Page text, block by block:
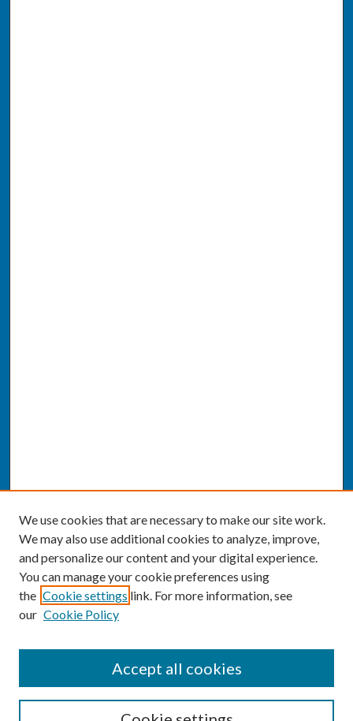
Enter search terms:
We use cookies that are necessary to make our site work.
We may also use additional cookies to analyze, improve,
and personalize our content and your digital experience.
You can manage your cookie preferences using
the Cookie settings link. For more information, see
our Cookie Policy
Accept all cookies